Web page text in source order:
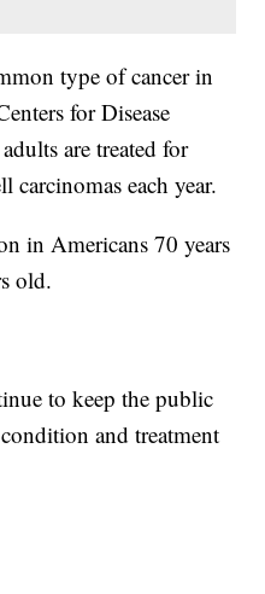
type of cancer in
for Disease
are treated for
carcinomas each year.
in Americans 70 years
old.
to keep the public
and treatment